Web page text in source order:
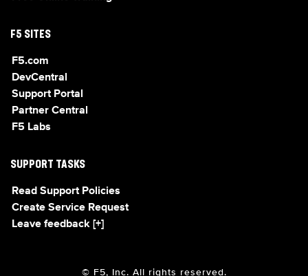
F5 SITES
F5.com
DevCentral
Support Portal
Partner Central
F5 Labs
SUPPORT TASKS
Read Support Policies
Create Service Request
Leave feedback [+]
© F5, Inc. All rights reserved.